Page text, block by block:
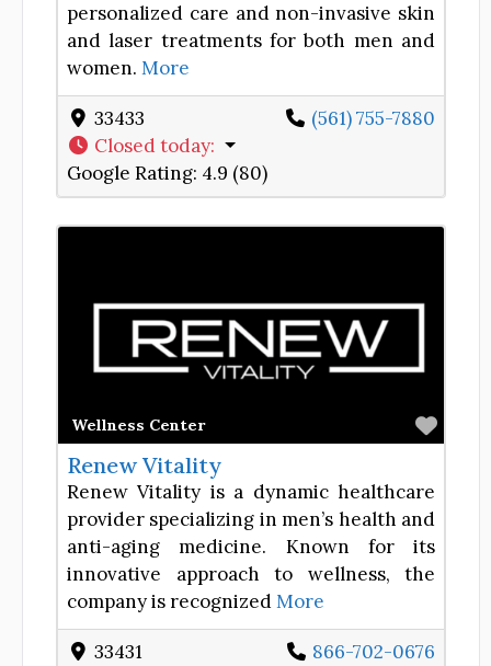
personalized care and non-invasive skin
and laser treatments for both men and
women. More
33433
(561) 755-7880
Closed today:
Google Rating: 4.9 (80)
Wellness Center
Renew Vitality
Renew Vitality is a dynamic healthcare
provider specializing in men’s health and
anti-aging medicine. Known for its
innovative approach to wellness, the
company is recognizedMore
33431
866-702-0676